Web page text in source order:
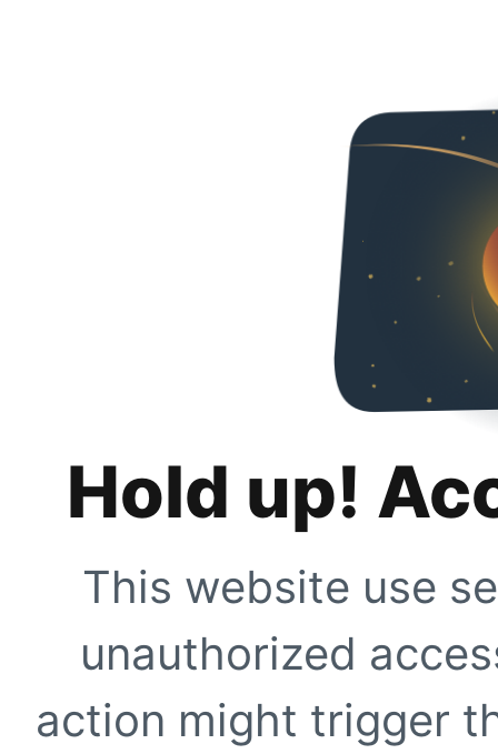
Hold up!
This website use
unauthorized
action might trigger